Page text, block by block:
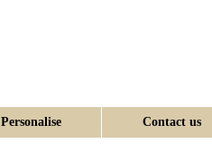
Personalise Contact us